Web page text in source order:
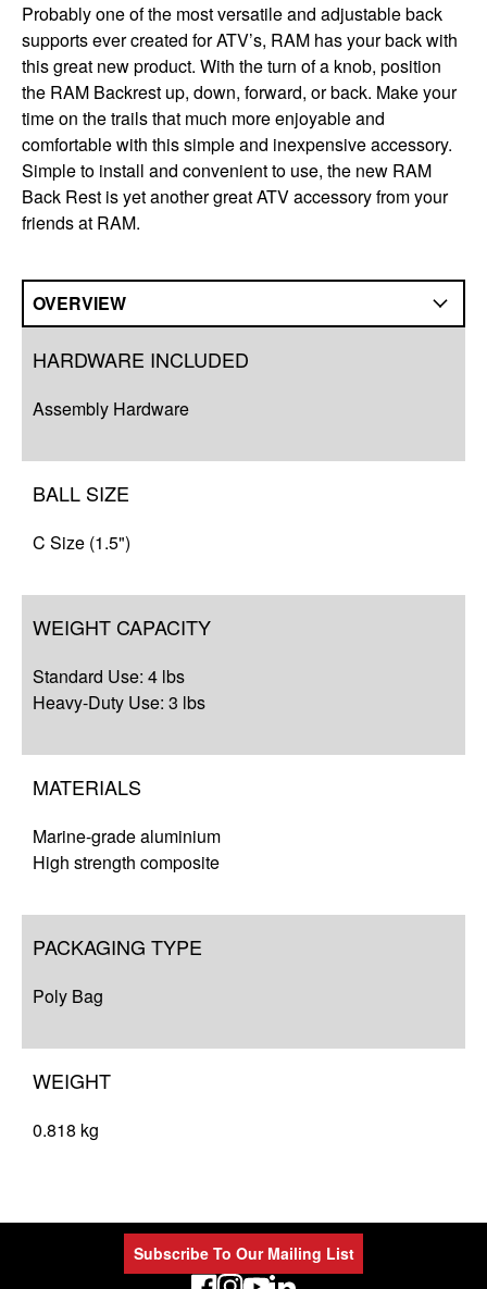
Probably one of the most versatile and adjustable back
supports ever created for ATV’s, RAM has your back with
this great new product. With the turn of a knob, position
the RAM Backrest up, down, forward, or back. Make your
time on the trails that much more enjoyable and
comfortable with this simple and inexpensive accessory.
Simple to install and convenient to use, the new RAM
Back Rest is yet another great ATV accessory from your
friends at RAM.
OVERVIEW
HARDWARE INCLUDED
Assembly Hardware
BALL SIZE
C Size (1.5")
WEIGHT CAPACITY
Standard Use: 4 lbs
Heavy-Duty Use: 3 lbs
MATERIALS
Marine-grade aluminium
High strength composite
PACKAGING TYPE
Poly Bag
WEIGHT
0.818 kg
Subscribe To Our Mailing List